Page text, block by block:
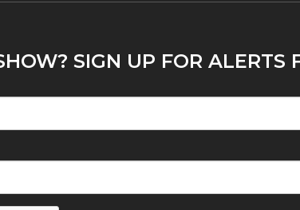
SIGN UP FOR ALERTS